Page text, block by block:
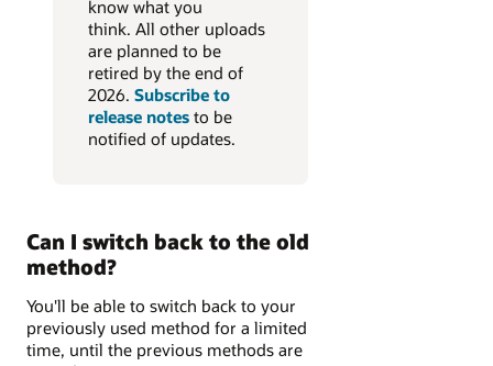
know what you
think. All other uploads
are planned to be
retired by the end of
2026. Subscribe to
release notes to be
notified of updates.
Can I switch back to the old
method?
You'll be able to switch back to your
previously used method for a limited
time, until the previous methods are